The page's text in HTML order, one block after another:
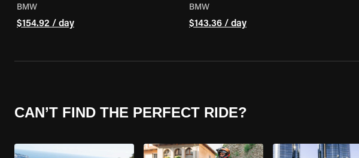
BMW
$154.92 / day
BMW
$143.36 / day
CAN’T FIND THE PERFECT RIDE?